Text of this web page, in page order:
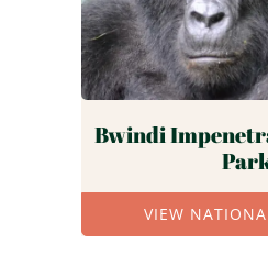
Bwindi
VIEW